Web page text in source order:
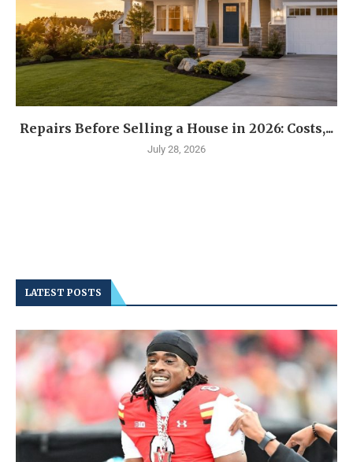
Repairs Before Selling a House in 2026: Costs,...
July 28, 2026
LATEST POSTS